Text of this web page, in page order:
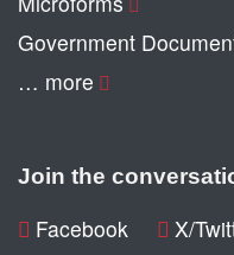
Government
… more
Join the
Facebook X/